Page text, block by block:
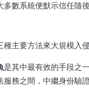
數系統便默示信任隨後
主要方法來大規模入侵
是其中最有效的手段之
務之間，中繼身份驗